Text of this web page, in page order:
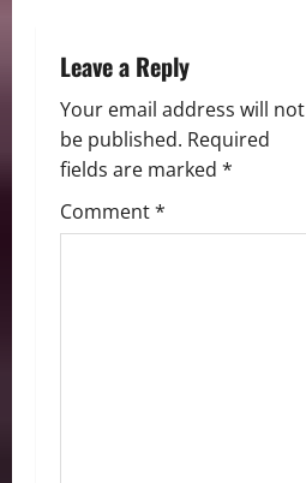
Leave a Reply
Your email address will not
be published. Required
fields are marked *
Comment*